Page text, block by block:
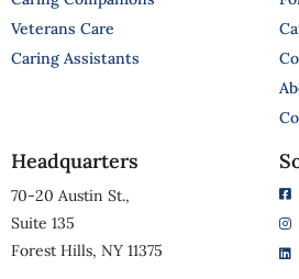
Veterans Care
Caring Assistants
Headquarters
70-20 Austin St.,
Suite 135
Forest Hills, NY 11375